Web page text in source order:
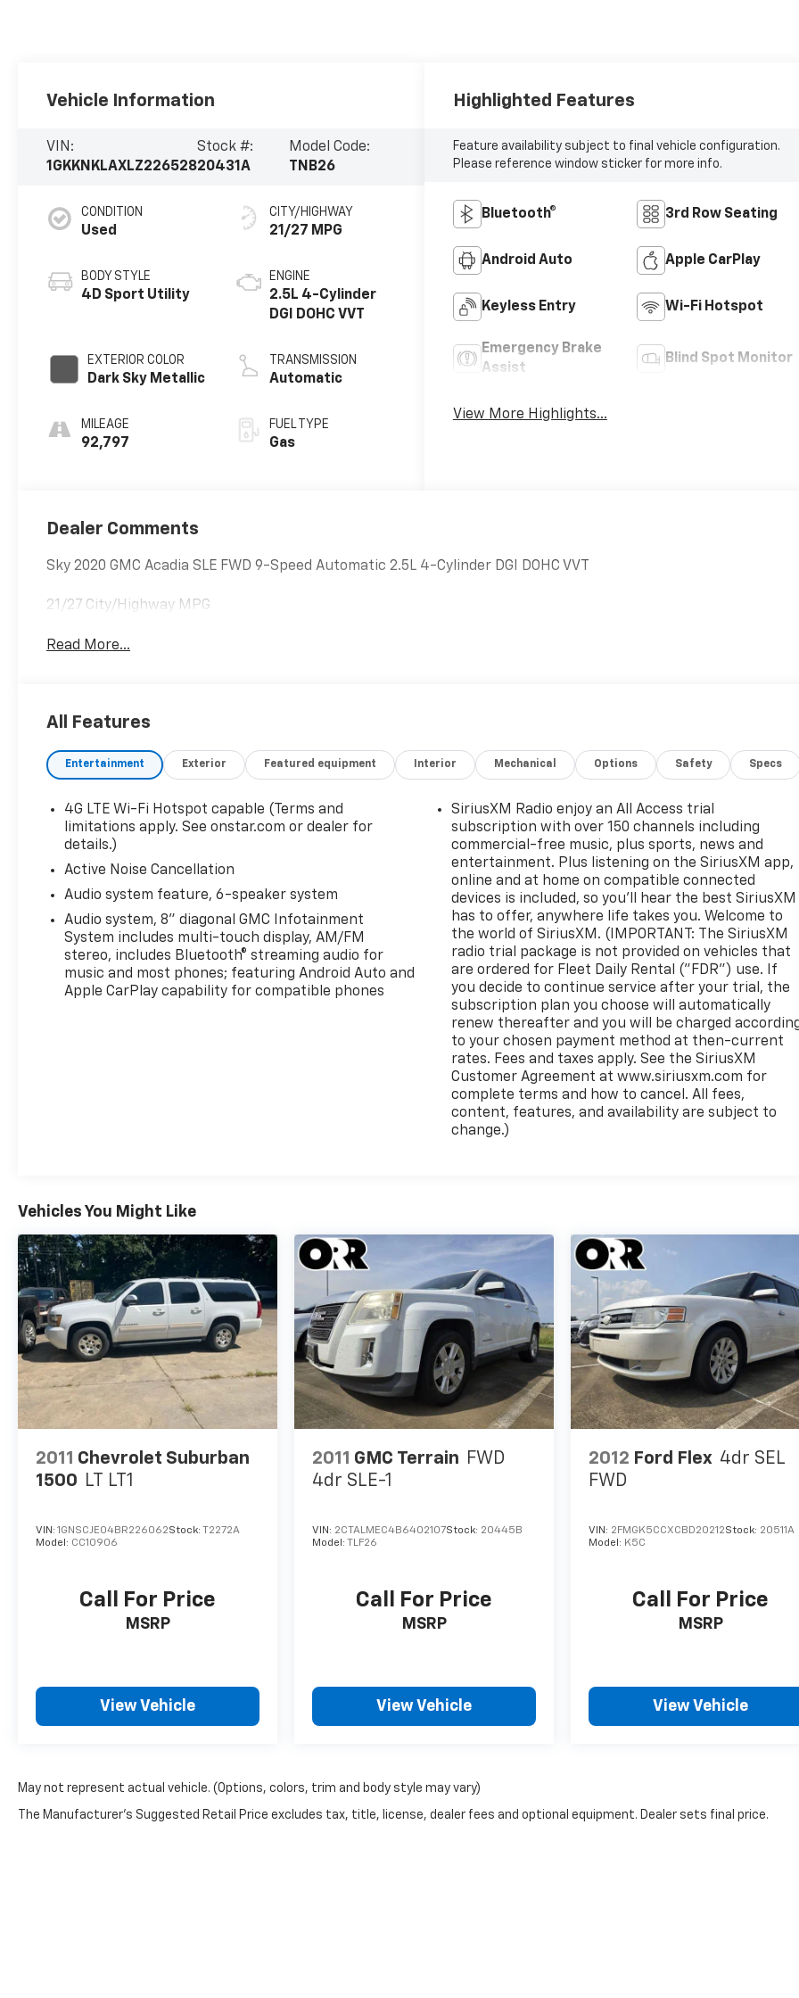
Vehicle Information
VIN:
1GKKNKLAXLZ226528
Stock #:
20431A
Model Code:
TNB26
CONDITION
Used
BODY STYLE
4D Sport Utility
EXTERIOR COLOR
Dark Sky Metallic
MILEAGE
92,797
CITY/HIGHWAY
21/27 MPG
ENGINE
2.5L 4-Cylinder
DGI DOHC VVT
TRANSMISSION
Automatic
FUEL TYPE
Gas
Highlighted Features
Feature availability subject to final vehicle configuration.
Please reference window sticker for more info.
Bluetooth® 3rd Row Seating
Android Auto Apple CarPlay
Keyless Entry Wi-Fi Hotspot
Emergency Brake
Assist
Blind Spot Monitor
View More Highlights...
Dealer Comments
Sky 2020 GMC Acadia SLE FWD 9-Speed Automatic 2.5L 4-Cylinder DGI DOHC VVT
21/27 City/Highway MPG
Read More...
All Features
Entertainment Exterior Featured equipment Interior Mechanical Options Safety Specs
4G LTE Wi-Fi Hotspot capable (Terms and
limitations apply. See onstar.com or dealer for
details.)
Active Noise Cancellation
Audio system feature, 6-speaker system
Audio system, 8" diagonal GMC Infotainment
System includes multi-touch display, AM/FM
stereo, includes Bluetooth® streaming audio for
music and most phones; featuring Android Auto and
Apple CarPlay capability for compatible phones
SiriusXM Radio enjoy an All Access trial
subscription with over 150 channels including
commercial-free music, plus sports, news and
entertainment. Plus listening on the SiriusXM app,
online and at home on compatible connected
devices is included, so you'll hear the best SiriusXM
has to offer, anywhere life takes you. Welcome to
the world of SiriusXM. (IMPORTANT: The SiriusXM
radio trial package is not provided on vehicles that
are ordered for Fleet Daily Rental ("FDR") use. If
you decide to continue service after your trial, the
subscription plan you choose will automatically
renew thereafter and you will be charged
to your chosen payment method at then-current
rates. Fees and taxes apply. See the SiriusXM
Customer Agreement at www.siriusxm.com for
complete terms and how to cancel. All fees,
content, features, and availability are subject to
change.)
Vehicles You Might Like
2011 Chevrolet Suburban
1500 LT LT1
VIN: 1GNSCJE04BR226062Stock: T2272A
Model: CC10906
Call For Price
MSRP
View Vehicle
2011 GMC Terrain FWD
4dr SLE-1
VIN: 2CTALMEC4B6402107Stock: 20445B
Model:TLF26
Call For Price
MSRP
View Vehicle
2012 Ford Flex 4dr SEL
FWD
VIN: 2FMGK5CCXCBD20212Stock: 20511A
Model: K5C
Call For Price
MSRP
View Vehicle
May not represent actual vehicle. (Options, colors, trim and body style may vary)
The Manufacturer's Suggested Retail Price excludes tax, title, license, dealer fees and optional equipment. Dealer sets final price.